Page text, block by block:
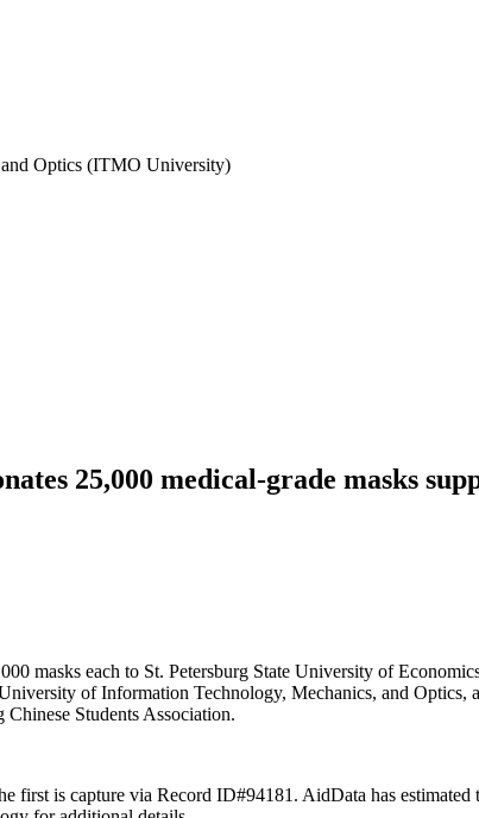
and Optics (ITMO University)
25,000 medical-grade masks
masks each to St. Petersburg State University of
of Information Technology, Mechanics, and Optics,
Chinese Students Association.
first is capture via Record ID#94181. AidData has